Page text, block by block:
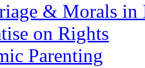
& Morals in
on Rights
Parenting